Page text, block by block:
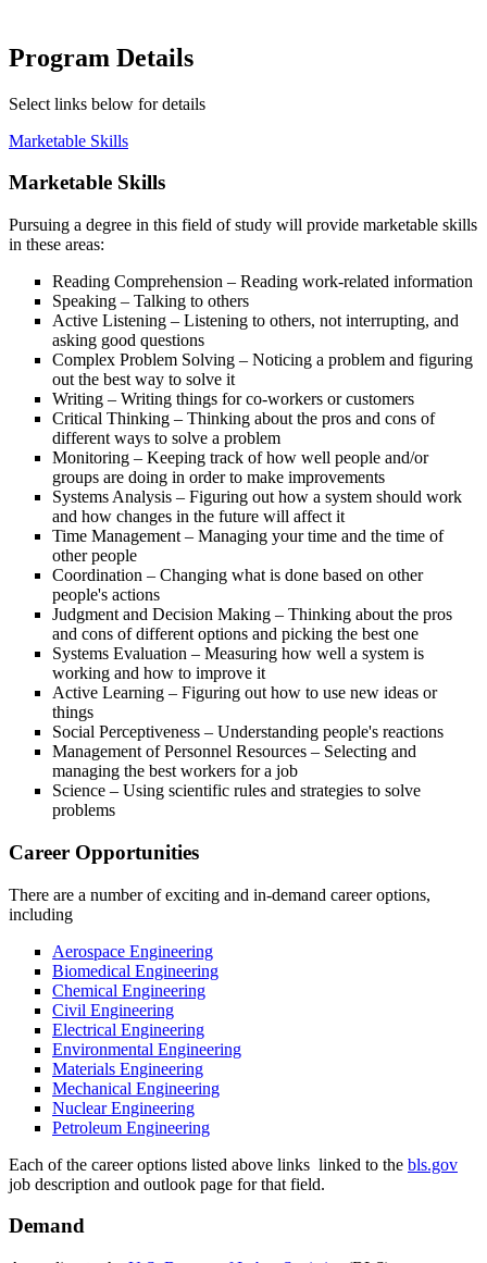
Program Details
Select links below for details
Marketable Skills
Marketable Skills
Pursuing a degree in this field of study will provide marketable skills
in these areas:
Reading Comprehension – Reading work-related information
Speaking – Talking to others
Active Listening – Listening to others, not interrupting, and
asking good questions
Complex Problem Solving – Noticing a problem and figuring
out the best way to solve it
Writing – Writing things for co-workers or customers
Critical Thinking – Thinking about the pros and cons of
different ways to solve a problem
Monitoring – Keeping track of how well people and/or
groups are doing in order to make improvements
Systems Analysis – Figuring out how a system should work
and how changes in the future will affect it
Time Management – Managing your time and the time of
other people
Coordination – Changing what is done based on other
people's actions
Judgment and Decision Making – Thinking about the pros
and cons of different options and picking the best one
Systems Evaluation – Measuring how well a system is
working and how to improve it
Active Learning – Figuring out how to use new ideas or
things
Social Perceptiveness – Understanding people's reactions
Management of Personnel Resources – Selecting and
managing the best workers for a job
Science – Using scientific rules and strategies to solve
problems
Career Opportunities
There are a number of exciting and in-demand career options,
including
Aerospace Engineering
Biomedical Engineering
Chemical Engineering
Civil Engineering
Electrical Engineering
Environmental Engineering
Materials Engineering
Mechanical Engineering
Nuclear Engineering
Petroleum Engineering
Each of the career options listed above links linked to the bls.gov
job description and outlook page for that field.
Demand